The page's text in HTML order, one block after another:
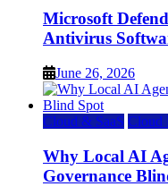
Microsoft
Antivirus
June 26, 2026
Cloud & SaaS Cloud
Why Local AI
Governance